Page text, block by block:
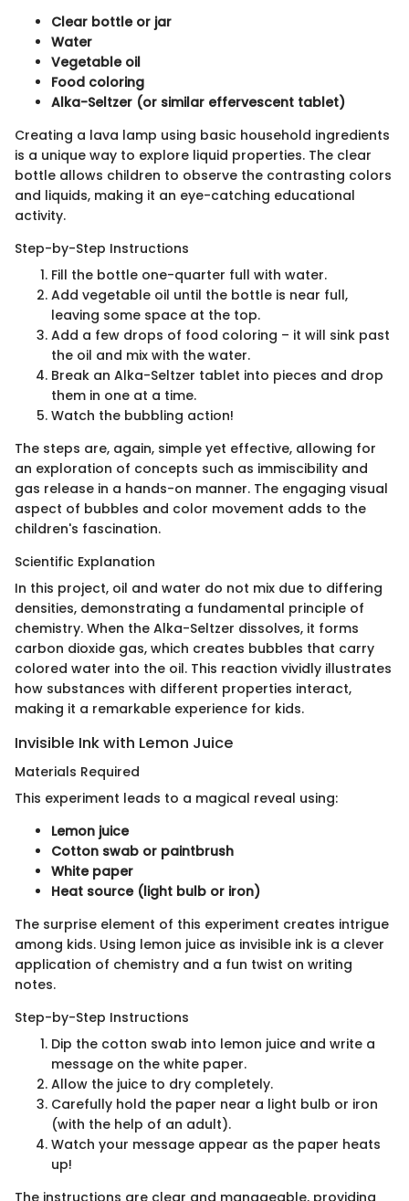
Clear bottle or jar
Water
Vegetable oil
Food coloring
Alka-Seltzer (or similar effervescent tablet)
Creating a lava lamp using basic household ingredients
is a unique way to explore liquid properties. The clear
bottle allows children to observe the contrasting colors
and liquids, making it an eye-catching educational
activity.
Step-by-Step Instructions
Fill the bottle one-quarter full with water.
Add vegetable oil until the bottle is near full,
leaving some space at the top.
Add a few drops of food coloring – it will sink past
the oil and mix with the water.
Break an Alka-Seltzer tablet into pieces and drop
them in one at a time.
Watch the bubbling action!
The steps are, again, simple yet effective, allowing for
an exploration of concepts such as immiscibility and
gas release in a hands-on manner. The engaging visual
aspect of bubbles and color movement adds to the
children's fascination.
Scientific Explanation
In this project, oil and water do not mix due to differing
densities, demonstrating a fundamental principle of
chemistry. When the Alka-Seltzer dissolves, it forms
carbon dioxide gas, which creates bubbles that carry
colored water into the oil. This reaction vividly illustrates
how substances with different properties interact,
making it a remarkable experience for kids.
Invisible Ink with Lemon Juice
Materials Required
This experiment leads to a magical reveal using:
Lemon juice
Cotton swab or paintbrush
White paper
Heat source (light bulb or iron)
The surprise element of this experiment creates intrigue
among kids. Using lemon juice as invisible ink is a clever
application of chemistry and a fun twist on writing
notes.
Step-by-Step Instructions
Dip the cotton swab into lemon juice and write a
message on the white paper.
Allow the juice to dry completely.
Carefully hold the paper near a light bulb or iron
(with the help of an adult).
Watch your message appear as the paper heats
up!